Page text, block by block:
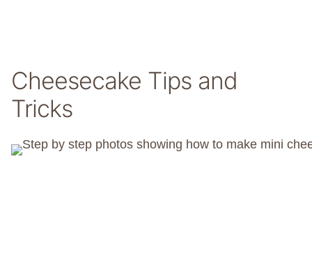
Cheesecake Tips and
Tricks